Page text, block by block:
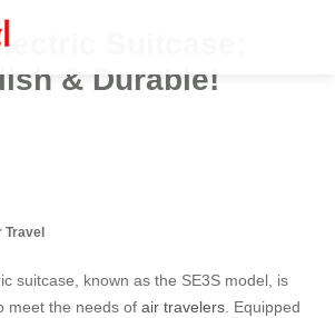
Suitcase:
& Durable!
Travel
suitcase, known as the SE3S model, is
meet the needs of air travelers . Equipped